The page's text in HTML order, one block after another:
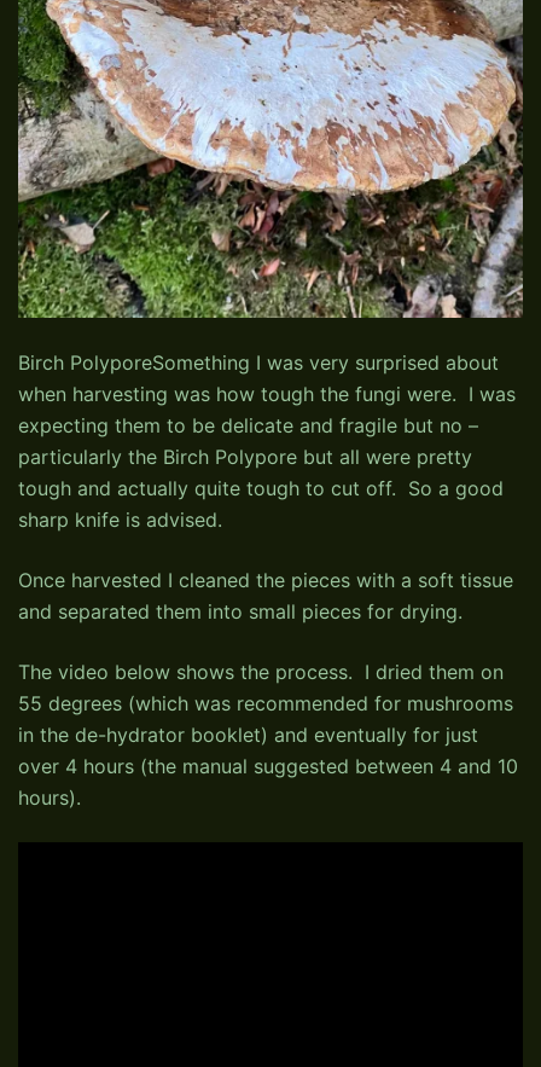
Birch PolyporeSomething I was very surprised about
when harvesting was how tough the fungi were. I was
expecting them to be delicate and fragile but no –
particularly the Birch Polypore but all were pretty
tough and actually quite tough to cut off. So a good
sharp knife is advised.
Once harvested I cleaned the pieces with a soft tissue
and separated them into small pieces for drying.
The video below shows the process. I dried them on
55 degrees (which was recommended for mushrooms
in the de-hydrator booklet) and eventually for just
over 4 hours (the manual suggested between 4 and 10
hours).